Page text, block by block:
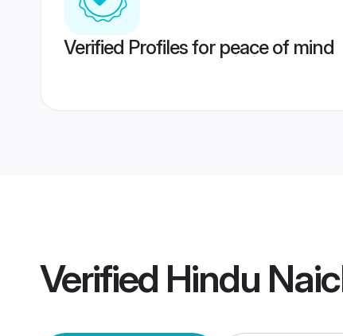
Verified Profiles for peace of mind
Verified Hindu